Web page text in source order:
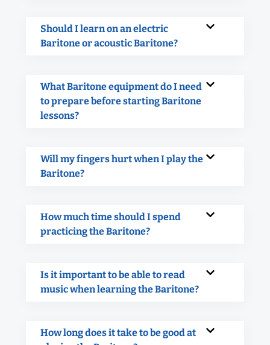
Should I learn on an electric
Baritone or acoustic Baritone?
What Baritone equipment do I need
to prepare before starting Baritone
lessons?
Will my fingers hurt when I play the
Baritone?
How much time should I spend
practicing the Baritone?
Is it important to be able to read
music when learning the Baritone?
How long does it take to be good at